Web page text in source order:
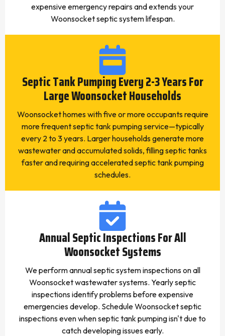
expensive emergency repairs and extends your
Woonsocket septic system lifespan.
Septic Tank Pumping Every 2-3 Years For
Large Woonsocket Households
Woonsocket homes with five or more occupants require
more frequent septic tank pumping service—typically
every 2 to 3 years. Larger households generate more
wastewater and accumulated solids, filling septic tanks
faster and requiring accelerated septic tank pumping
schedules.
Annual Septic Inspections For All
Woonsocket Systems
We perform annual septic system inspections on all
Woonsocket wastewater systems. Yearly septic
inspections identify problems before expensive
emergencies develop. Schedule Woonsocket septic
inspections even when septic tank pumping isn't due to
catch developing issues early.